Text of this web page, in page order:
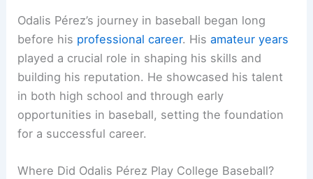
Odalis Pérez’s journey in baseball began long
before his professional career. Hisamateur years
played a crucial role in shaping his skills and
building his reputation. He showcased his talent
in both high school and through early
opportunities in baseball, setting the foundation
for a successful career.
Where Did Odalis Pérez Play College Baseball?